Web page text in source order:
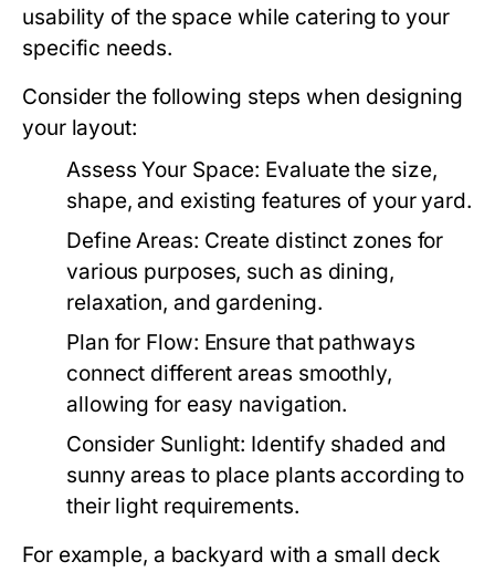
usability of the space while catering to your
specific needs.
Consider the following steps when designing
your layout:
Assess Your Space: Evaluate the size,
shape, and existing features of your yard.
Define Areas: Create distinct zones for
various purposes, such as dining,
relaxation, and gardening.
Plan for Flow: Ensure that pathways
connect different areas smoothly,
allowing for easy navigation.
Consider Sunlight: Identify shaded and
sunny areas to place plants according to
their light requirements.
For example, a backyard with a small deck